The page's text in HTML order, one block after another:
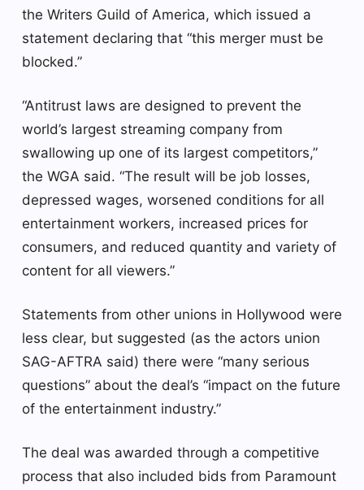
the Writers Guild of America, which issued a
statement declaring that “this merger must be
blocked.”
“Antitrust laws are designed to prevent the
world’s largest streaming company from
swallowing up one of its largest competitors,”
the WGA said. “The result will be job losses,
depressed wages, worsened conditions for all
entertainment workers, increased prices for
consumers, and reduced quantity and variety of
content for all viewers.”
Statements from other unions in Hollywood were
less clear, but suggested (as the actors union
SAG-AFTRA said) there were “many serious
questions” about the deal’s “impact on the future
of the entertainment industry.”
The deal was awarded through a competitive
process that also included bids from Paramount